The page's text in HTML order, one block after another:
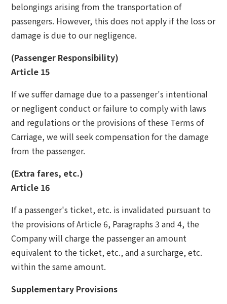
belongings arising from the transportation of
passengers. However, this does not apply if the loss or
damage is due to our negligence.
(Passenger Responsibility)
Article 15
If we suffer damage due to a passenger's intentional
or negligent conduct or failure to comply with laws
and regulations or the provisions of these Terms of
Carriage, we will seek compensation for the damage
from the passenger.
(Extra fares, etc.)
Article 16
If a passenger's ticket, etc. is invalidated pursuant to
the provisions of Article 6, Paragraphs 3 and 4, the
Company will charge the passenger an amount
equivalent to the ticket, etc., and a surcharge, etc.
within the same amount.
Supplementary Provisions